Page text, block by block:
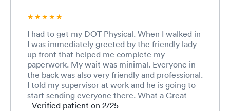
I had to get my DOT Physical. When I walked in
I was immediately greeted by the friendly lady
up front that helped me complete my
paperwork. My wait was minimal. Everyone in
the back was also very friendly and professional.
I told my supervisor at work and he is going to
start sending everyone there. What a Great
experience and I will definitely recommend.
- Verified patient on 2/25